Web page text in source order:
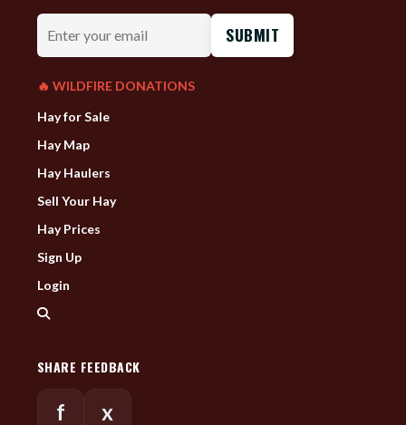
Enter
your
email
🔥 WILDFIRE DONATIONS
Hay for Sale
Hay Map
Hay Haulers
Sell Your Hay
Hay Prices
Sign Up
Login
SHARE FEEDBACK
f x